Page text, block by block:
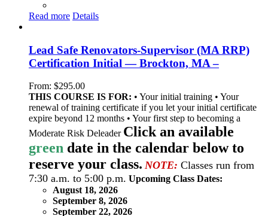
Read more Details
Lead Safe Renovators-Supervisor (MA RRP)
Certification Initial — Brockton, MA –
From: $295.00
THIS COURSE IS FOR: • Your initial training • Your
renewal of training certificate if you let your initial certificate
expire beyond 12 months • Your first step to becoming a
Moderate Risk Deleader Click an available
green date in the calendar below to
reserve your class. NOTE: Classes run from
7:30 a.m. to 5:00 p.m. Upcoming Class Dates:
August 18, 2026
September 8, 2026
September 22, 2026